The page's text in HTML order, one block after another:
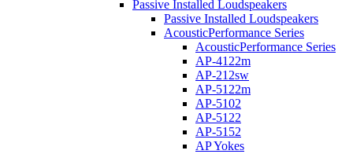
Passive Installed Loudspeakers
Passive Installed Loudspeakers
AcousticPerformance Series
AcousticPerformance Series
AP-4122m
AP-212sw
AP-5122m
AP-5102
AP-5122
AP-5152
AP Yokes